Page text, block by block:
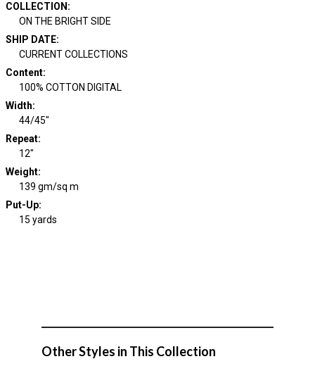
COLLECTION :
ON THE BRIGHT SIDE
SHIP DATE:
CURRENT COLLECTIONS
Content:
100% COTTON DIGITAL
Width:
44/45"
Repeat:
12"
Weight:
139 gm/sq m
Put-Up:
15 yards
Other Styles in This Collection